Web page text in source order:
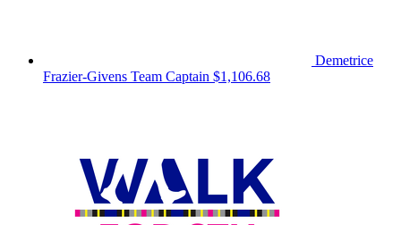
Demetrice
Frazier-Givens Team Captain $1,106.68